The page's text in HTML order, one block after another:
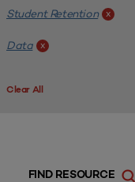
Student Retention x
Data x
Clear All
FIND RESOURCE